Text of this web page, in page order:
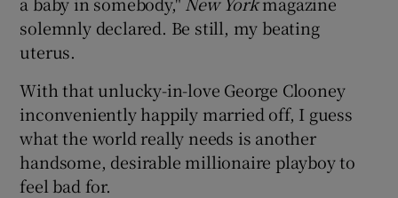
solemnly declared. Be still, my beating
uterus.
With that unlucky-in-love George Clooney
inconveniently happily married off, I guess
what the world really needs is another
handsome, desirable millionaire playboy to
feel bad for.